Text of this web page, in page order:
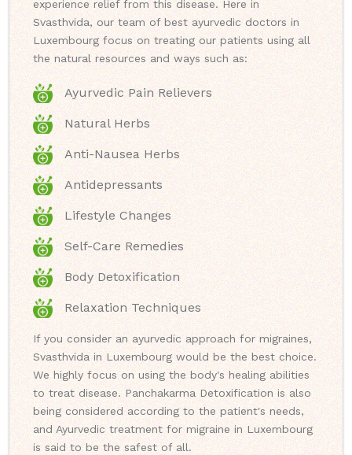
experience relief from this disease. Here in
Svasthvida, our team of best ayurvedic doctors in
Luxembourg focus on treating our patients using all
the natural resources and ways such as:
Ayurvedic Pain Relievers
Natural Herbs
Anti-Nausea Herbs
Antidepressants
Lifestyle Changes
Self-Care Remedies
Body Detoxification
Relaxation Techniques
If you consider an ayurvedic approach for migraines,
Svasthvida in Luxembourg would be the best choice.
We highly focus on using the body's healing abilities
to treat disease. Panchakarma Detoxification is also
being considered according to the patient's needs,
and Ayurvedic treatment for migraine in Luxembourg
is said to be the safest of all.